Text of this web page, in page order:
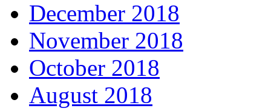
December 2018
November 2018
October 2018
August 2018